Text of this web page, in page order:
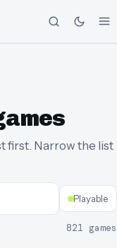
first. Narrow the list
Playable
821 games